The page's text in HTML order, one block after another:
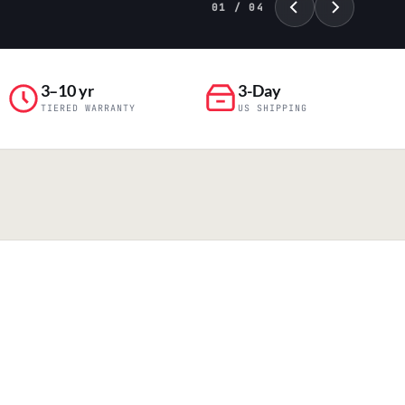
01 / 04
3–10 yr
TIERED WARRANTY
3-Day
US SHIPPING